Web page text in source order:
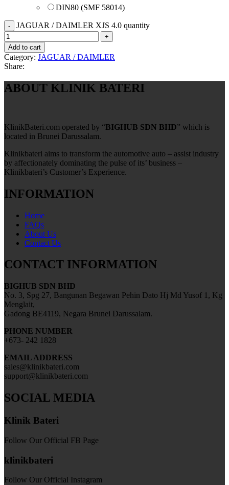
DIN80 (SMF 58014)
JAGUAR / DAIMLER XJS 4.0 quantity
Add to cart
Category: JAGUAR / DAIMLER
Share:
ABOUT KLINIK BATERI
KlinikBateri.com operated by “BIGHUB SDN BHD” which is
located in Brunei Darussalam.
Klinikbateri aims to transform the automotive auto – assist industry
by affectionately dominating the pulse of its’ business –
Klinikbateri’s Customer’s Experience.
INFORMATION
Home
FAQs
About Us
Contact Us
CONTACT INFORMATION
BIGHUB SDN BHD
No. 3, Spg 27, Bangunan Begawan Pehin Dato Hj Md Yusof 1, Kg
Menglait,
Gadong BE4119, Negara Brunei Darussalam.
PHONE NUMBER
+673- 242 1828
EMAIL ADDRESS
sales@klinikbateri.com
support@klinikbateri.com
SOCIAL MEDIA
Klinik Bateri
Follow Our Official FB Page
klinikbateri
Follow Our Official Instagram